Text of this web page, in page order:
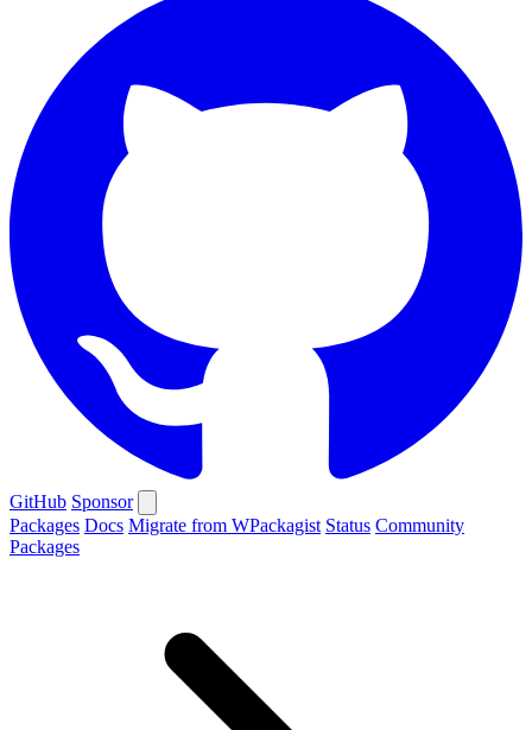
GitHub Sponsor
Packages Docs Migrate from WPackagist Status Community
Packages